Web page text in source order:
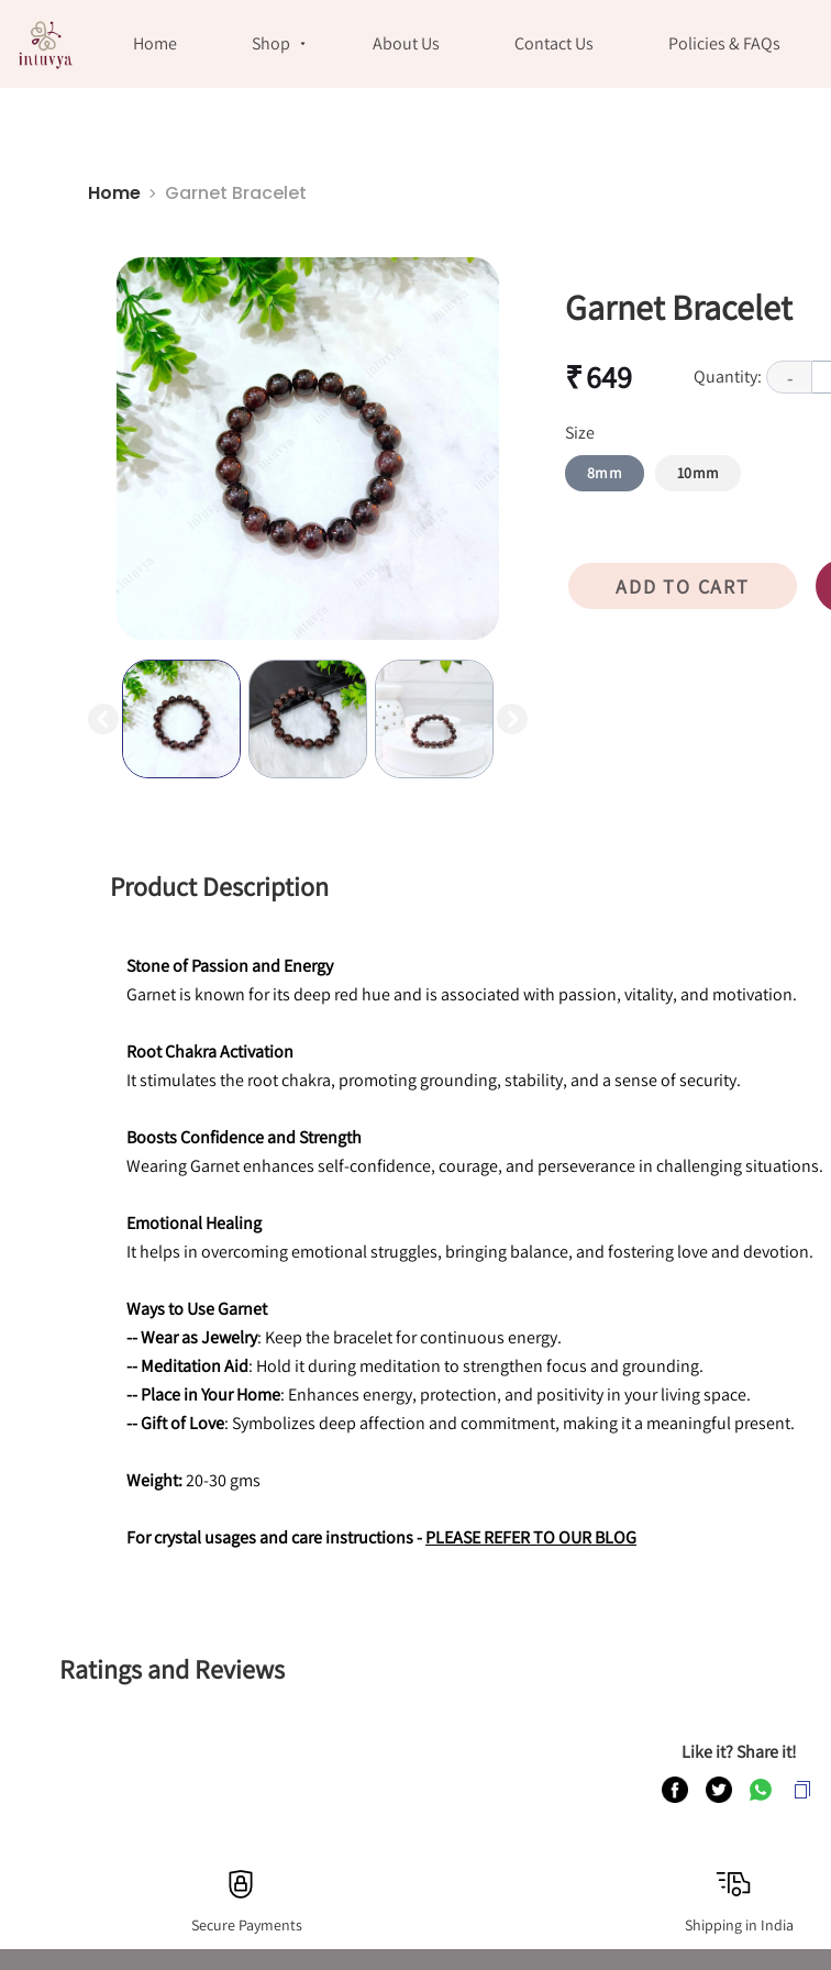
Home Shop About Us Contact Us Policies & FAQs
Home Garnet Bracelet
Garnet Bracelet
₹ 649 Quantity: -
Size
8mm 10mm
ADD TO CART
Product Description
Stone of Passion and Energy
Garnet is known for its deep red hue and is associated with passion, vitality, and motivation.
Root Chakra Activation
It stimulates the root chakra, promoting grounding, stability, and a sense of security.
Boosts Confidence and Strength
Wearing Garnet enhances self-confidence, courage, and perseverance in challenging situations.
Emotional Healing
It helps in overcoming emotional struggles, bringing balance, and fostering love and devotion.
Ways to Use Garnet
-- Wear as Jewelry: Keep the bracelet for continuous energy.
-- Meditation Aid: Hold it during meditation to strengthen focus and grounding.
-- Place in Your Home: Enhances energy, protection, and positivity in your living space.
-- Gift of Love: Symbolizes deep affection and commitment, making it a meaningful present.
Weight: 20-30 gms
For crystal usages and care instructions - PLEASE REFER TO OUR BLOG
Ratings and Reviews
Like it? Share it!
Secure Payments Shipping in India